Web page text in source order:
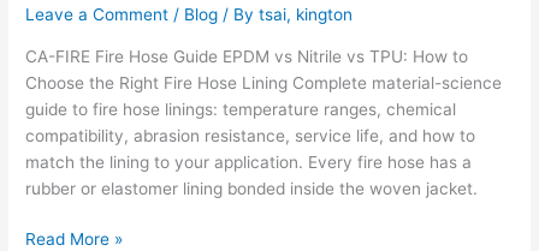
Leave a Comment / Blog / Bytsai, kington
CA-FIRE Fire Hose Guide EPDM vs Nitrile vs TPU: How to
Choose the Right Fire Hose Lining Complete material-science
guide to fire hose linings: temperature ranges, chemical
compatibility, abrasion resistance, service life, and how to
match the lining to your application. Every fire hose has a
rubber or elastomer lining bonded inside the woven jacket.
Read More »